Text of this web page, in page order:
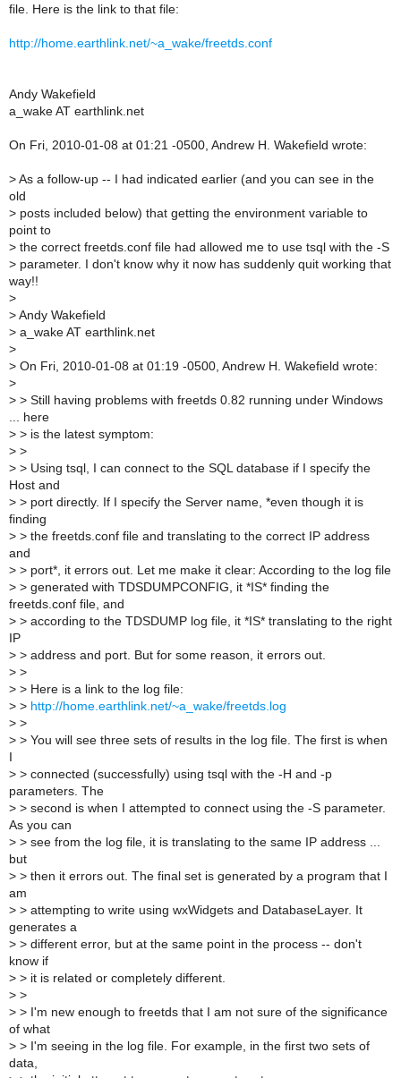
file. Here is the link to that file:
http://home.earthlink.net/~a_wake/freetds.conf
Andy Wakefield
a_wake AT earthlink.net
On Fri, 2010-01-08 at 01:21 -0500, Andrew H. Wakefield wrote:
> As a follow-up -- I had indicated earlier (and you can see in the
old
> posts included below) that getting the environment variable to
point to
> the correct freetds.conf file had allowed me to use tsql with the -S
> parameter. I don't know why it now has suddenly quit working that
way!!
>
> Andy Wakefield
> a_wake AT earthlink.net
>
> On Fri, 2010-01-08 at 01:19 -0500, Andrew H. Wakefield wrote:
>
> > Still having problems with freetds 0.82 running under Windows
... here
> > is the latest symptom:
> >
> > Using tsql, I can connect to the SQL database if I specify the
Host and
> > port directly. If I specify the Server name, *even though it is
finding
> > the freetds.conf file and translating to the correct IP address
and
> > port*, it errors out. Let me make it clear: According to the log file
> > generated with TDSDUMPCONFIG, it *IS* finding the
freetds.conf file, and
> > according to the TDSDUMP log file, it *IS* translating to the right
IP
> > address and port. But for some reason, it errors out.
> >
> > Here is a link to the log file:
> > http://home.earthlink.net/~a_wake/freetds.log
> >
> > You will see three sets of results in the log file. The first is when
I
> > connected (successfully) using tsql with the -H and -p
parameters. The
> > second is when I attempted to connect using the -S parameter.
As you can
> > see from the log file, it is translating to the same IP address ...
but
> > then it errors out. The final set is generated by a program that I
am
> > attempting to write using wxWidgets and DatabaseLayer. It
generates a
> > different error, but at the same point in the process -- don't
know if
> > it is related or completely different.
> >
> > I'm new enough to freetds that I am not sure of the significance
of what
> > I'm seeing in the log file. For example, in the first two sets of
data,